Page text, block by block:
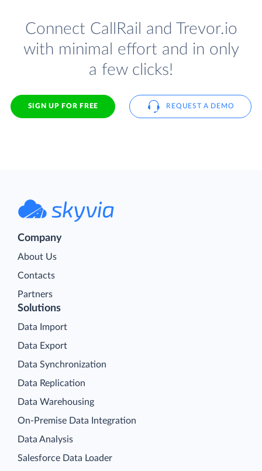
Connect CallRail and Trevor.io
with minimal effort and in only
a few clicks!
SIGN UP FOR FREE REQUEST A DEMO
Company
About Us
Contacts
Partners
Solutions
Data Import
Data Export
Data Synchronization
Data Replication
Data Warehousing
On-Premise Data Integration
Data Analysis
Salesforce Data Loader